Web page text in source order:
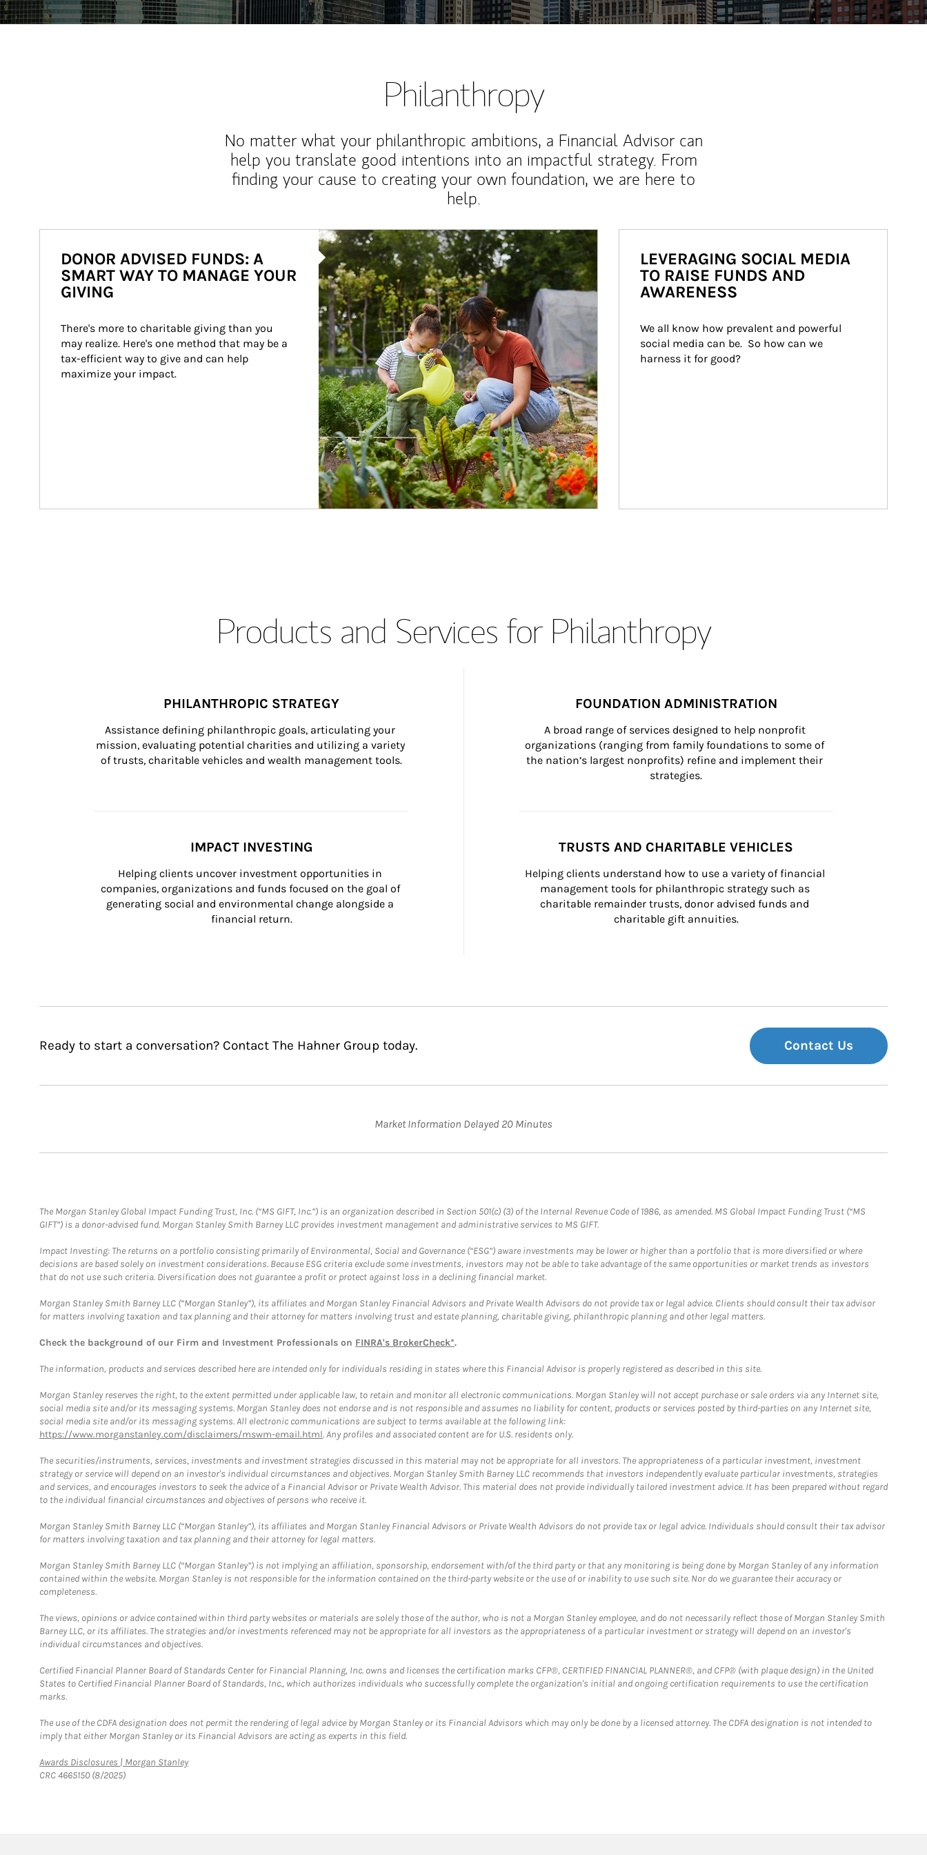
Philanthropy
No matter what your philanthropic ambitions, a Financial Advisor can
help you translate good intentions into an impactful strategy. From
finding your cause to creating your own foundation, we are here to
help.
Article Image
DONOR ADVISED FUNDS: A
SMART WAY TO MANAGE YOUR
GIVING
There's more to charitable giving than you
may realize. Here's one method that may be a
tax-efficient way to give and can help
maximize your impact.
LEVERAGING SOCIAL MEDIA
TO RAISE FUNDS AND
AWARENESS
We all know how prevalent and powerful
social media can be.  So how can we
harness it for good?
Products and Services for Philanthropy
PHILANTHROPIC STRATEGY
Assistance defining philanthropic goals, articulating your
mission, evaluating potential charities and utilizing a variety
of trusts, charitable vehicles and wealth management tools.
FOUNDATION ADMINISTRATION
A broad range of services designed to help nonprofit
organizations (ranging from family foundations to some of
the nation’s largest nonprofits) refine and implement their
strategies.
IMPACT INVESTING
Helping clients uncover investment opportunities in
companies, organizations and funds focused on the goal of
generating social and environmental change alongside a
financial return.
TRUSTS AND CHARITABLE VEHICLES
Helping clients understand how to use a variety of financial
management tools for philanthropic strategy such as
charitable remainder trusts, donor advised funds and
charitable gift annuities.
Ready to start a conversation? Contact The Hahner Group today. Contact Us
Market Information Delayed 20 Minutes
The Morgan Stanley Global Impact Funding Trust, Inc. (“MS GIFT, Inc.”) is an organization described in Section 501(c) (3) of the Internal Revenue Code of 1986, as amended. MS Global Impact Funding Trust (“MS
GIFT”) is a donor-advised fund. Morgan Stanley Smith Barney LLC provides investment management and administrative services to MS GIFT.
Impact Investing: The returns on a portfolio consisting primarily of Environmental, Social and Governance (“ESG”) aware investments may be lower or higher than a portfolio that is more diversified or where
decisions are based solely on investment considerations. Because ESG criteria exclude some investments, investors may not be able to take advantage of the same opportunities or market trends as investors
that do not use such criteria. Diversification does not guarantee a profit or protect against loss in a declining financial market.
Morgan Stanley Smith Barney LLC (“Morgan Stanley”), its affiliates and Morgan Stanley Financial Advisors and Private Wealth Advisors do not provide tax or legal advice. Clients should consult their tax advisor
for matters involving taxation and tax planning and their attorney for matters involving trust and estate planning, charitable giving, philanthropic planning and other legal matters.
Check the background of our Firm and Investment Professionals on FINRA's BrokerCheck*.
The information, products and services described here are intended only for individuals residing in states where this Financial Advisor is properly registered as described in this site.
Morgan Stanley reserves the right, to the extent permitted under applicable law, to retain and monitor all electronic communications. Morgan Stanley will not accept purchase or sale orders via any Internet site,
social media site and/or its messaging systems. Morgan Stanley does not endorse and is not responsible and assumes no liability for content, products or services posted by third-parties on any Internet site,
social media site and/or its messaging systems. All electronic communications are subject to terms available at the following link:
https://www.morganstanley.com/disclaimers/mswm-email.html. Any profiles and associated content are for U.S. residents only.
The securities/instruments, services, investments and investment strategies discussed in this material may not be appropriate for all investors. The appropriateness of a particular investment, investment
strategy or service will depend on an investor's individual circumstances and objectives. Morgan Stanley Smith Barney LLC recommends that investors independently evaluate particular investments, strategies
and services, and encourages investors to seek the advice of a Financial Advisor or Private Wealth Advisor. This material does not provide individually tailored investment advice. It has been prepared without regard
to the individual financial circumstances and objectives of persons who receive it.
Morgan Stanley Smith Barney LLC (“Morgan Stanley”), its affiliates and Morgan Stanley Financial Advisors or Private Wealth Advisors do not provide tax or legal advice. Individuals should consult their tax advisor
for matters involving taxation and tax planning and their attorney for legal matters.
Morgan Stanley Smith Barney LLC (“Morgan Stanley”) is not implying an affiliation, sponsorship, endorsement with/of the third party or that any monitoring is being done by Morgan Stanley of any information
contained within the website. Morgan Stanley is not responsible for the information contained on the third-party website or the use of or inability to use such site. Nor do we guarantee their accuracy or
completeness.
The views, opinions or advice contained within third party websites or materials are solely those of the author, who is not a Morgan Stanley employee, and do not necessarily reflect those of Morgan Stanley Smith
Barney LLC, or its affiliates. The strategies and/or investments referenced may not be appropriate for all investors as the appropriateness of a particular investment or strategy will depend on an investor's
individual circumstances and objectives.
Certified Financial Planner Board of Standards Center for Financial Planning, Inc. owns and licenses the certification marks CFP®, CERTIFIED FINANCIAL PLANNER®, and CFP® (with plaque design) in the United
States to Certified Financial Planner Board of Standards, Inc., which authorizes individuals who successfully complete the organization's initial and ongoing certification requirements to use the certification
marks.
The use of the CDFA designation does not permit the rendering of legal advice by Morgan Stanley or its Financial Advisors which may only be done by a licensed attorney. The CDFA designation is not intended to
imply that either Morgan Stanley or its Financial Advisors are acting as experts in this field.
Awards Disclosures | Morgan StanleyLink Opens in New Tab
CRC 4665150 (8/2025)